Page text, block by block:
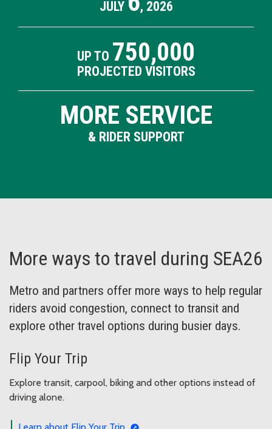
JULY
, 2026
UP TO 750,000
PROJECTED VISITORS
MORE SERVICE
& RIDER SUPPORT
More ways to travel during SEA26
Metro and partners offer more ways to help regular
riders avoid congestion, connect to transit and
explore other travel options during busier days.
Flip Your Trip
Explore transit, carpool, biking and other options instead of
driving alone.